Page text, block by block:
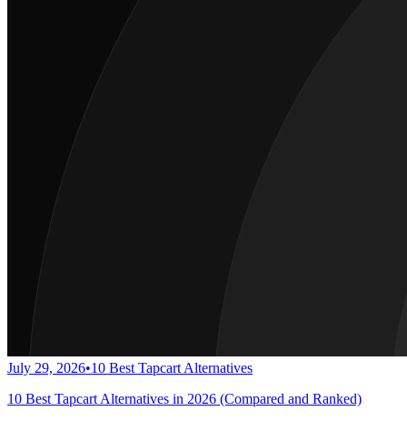
July 29, 2026•10 Best Tapcart Alternatives
10 Best Tapcart Alternatives in 2026 (Compared and Ranked)